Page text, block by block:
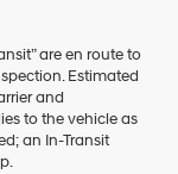
are en route to
Estimated
and
to the vehicle as
an In-Transit